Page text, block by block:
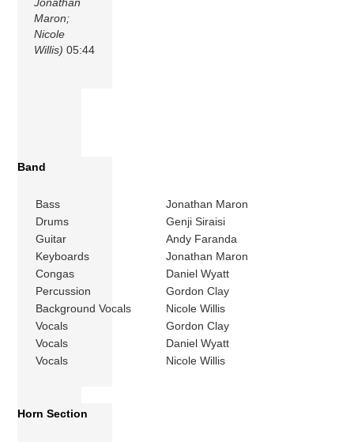
Maron;
Nicole
Willis) 05:44
Band
Bass
Jonathan Maron
Drums
Genji Siraisi
Guitar
Andy Faranda
Keyboards
Jonathan Maron
Congas
Daniel Wyatt
Percussion
Gordon Clay
Background Vocals
Nicole Willis
Vocals
Gordon Clay
Vocals
Daniel Wyatt
Vocals
Nicole Willis
Horn Section